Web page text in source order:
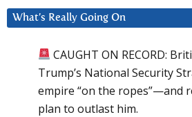
What’s Really Going On
CAUGHT ON RECORD:
Trump’s National Security
empire “on the ropes”—and
plan to outlast him.